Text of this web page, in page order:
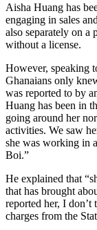
Aisha Huang has
engaging in sales
also separately on a
without a license.
However, speaking
Ghanaians only
was reported to by
Huang has been in
going around her
activities. We saw
she was working in
Boi.”
He explained that
that has brought
reported her, I
charges from the